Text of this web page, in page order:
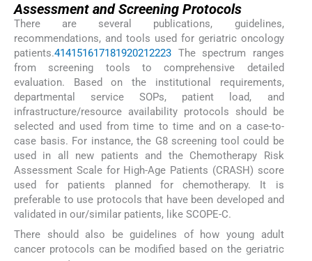
Assessment and Screening Protocols
There are several publications, guidelines,
recommendations, and tools used for geriatric oncology
patients.414151617181920212223 The spectrum ranges
from screening tools to comprehensive detailed
evaluation. Based on the institutional requirements,
departmental service SOPs, patient load, and
infrastructure/resource availability protocols should be
selected and used from time to time and on a case-to-
case basis. For instance, the G8 screening tool could be
used in all new patients and the Chemotherapy Risk
Assessment Scale for High-Age Patients (CRASH) score
used for patients planned for chemotherapy. It is
preferable to use protocols that have been developed and
validated in our/similar patients, like SCOPE-C.
There should also be guidelines of how young adult
cancer protocols can be modified based on the geriatric